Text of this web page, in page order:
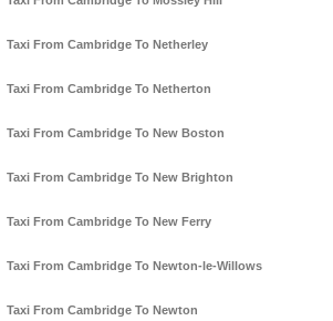
Taxi From Cambridge To Netherley
Taxi From Cambridge To Netherton
Taxi From Cambridge To New Boston
Taxi From Cambridge To New Brighton
Taxi From Cambridge To New Ferry
Taxi From Cambridge To Newton-le-Willows
Taxi From Cambridge To Newton